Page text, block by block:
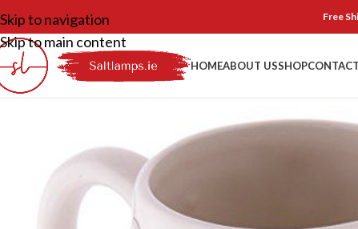
Skip to navigation
Skip to main content
Free
HOMEABOUT USSHOP